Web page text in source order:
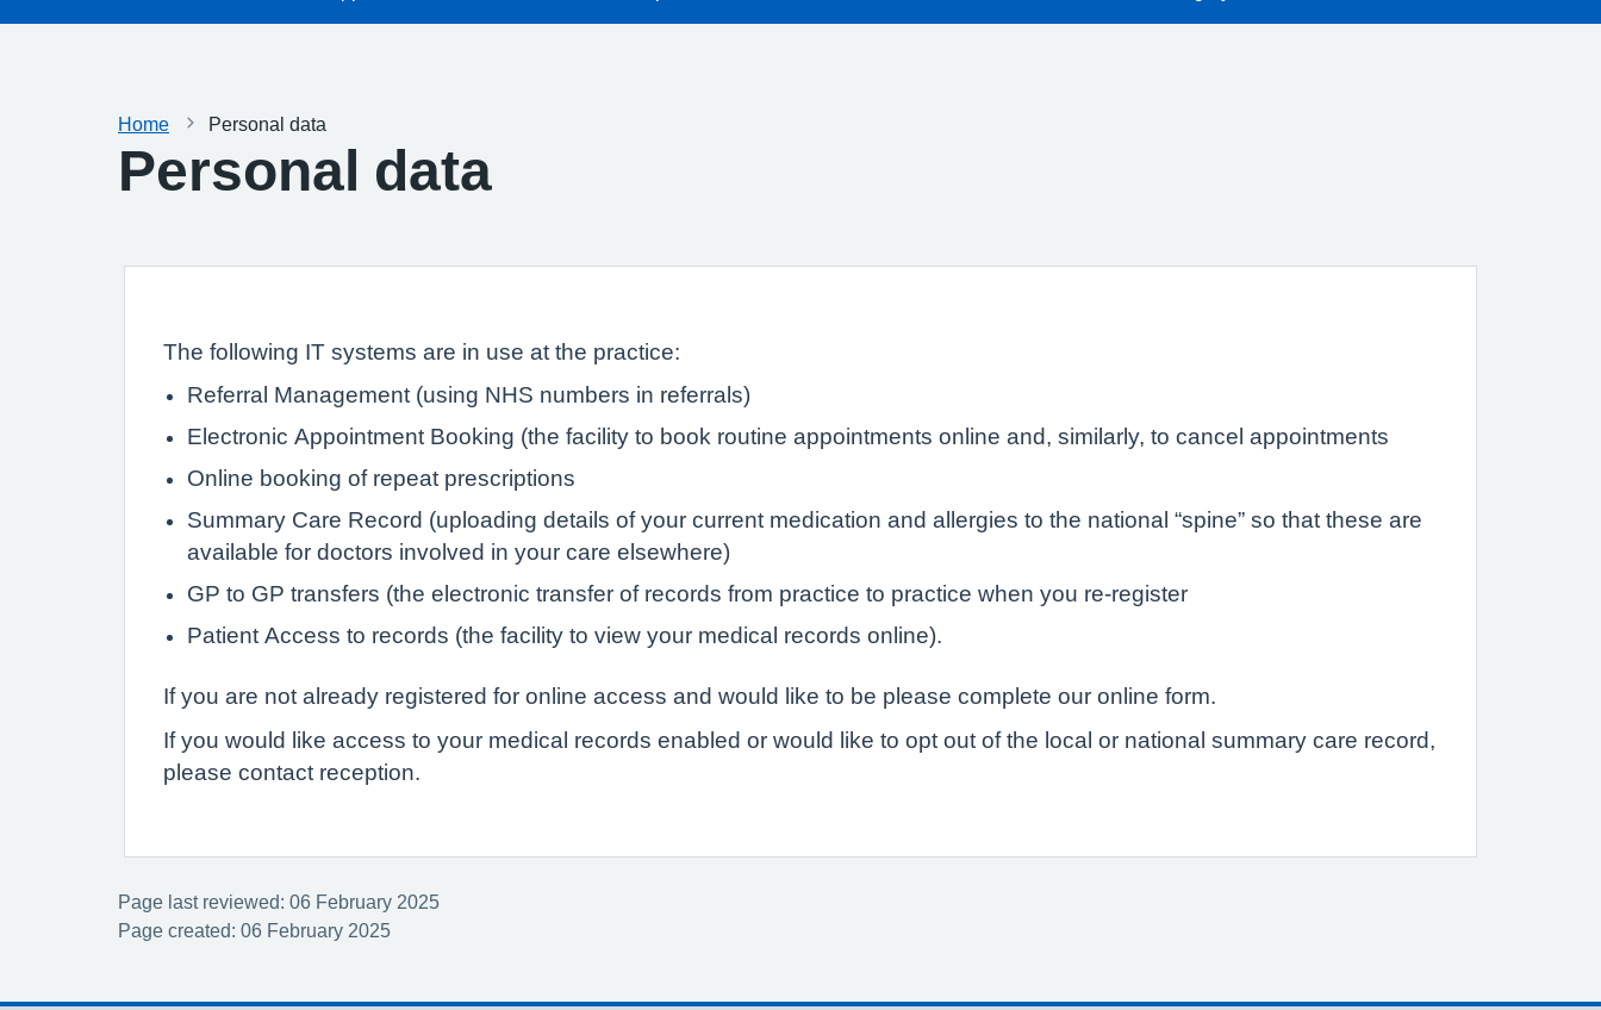
Home Personal data
Personal data
The following IT systems are in use at the practice:
Referral Management (using NHS numbers in referrals)
Electronic Appointment Booking (the facility to book routine appointments online and, similarly, to cancel appointments
Online booking of repeat prescriptions
Summary Care Record (uploading details of your current medication and allergies to the national “spine” so that these are
available for doctors involved in your care elsewhere)
GP to GP transfers (the electronic transfer of records from practice to practice when you re-register
Patient Access to records (the facility to view your medical records online).
If you are not already registered for online access and would like to be please complete our online form.
If you would like access to your medical records enabled or would like to opt out of the local or national summary care record,
please contact reception.
Page last reviewed: 06 February 2025
Page created: 06 February 2025